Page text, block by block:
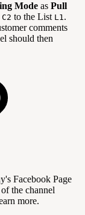
Mode as Pull
C2 to the List L1.
comments
should then
Facebook Page
the channel
more.